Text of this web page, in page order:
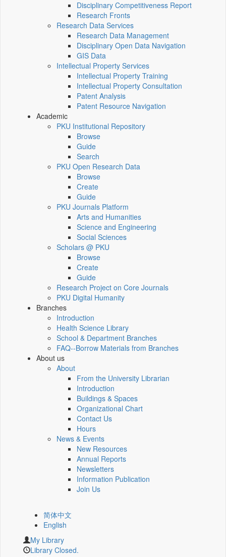
Disciplinary Competitiveness Report
Research Fronts
Research Data Services
Research Data Management
Disciplinary Open Data Navigation
GIS Data
Intellectual Property Services
Intellectual Property Training
Intellectual Property Consultation
Patent Analysis
Patent Resource Navigation
Academic
PKU Institutional Repository
Browse
Guide
Search
PKU Open Research Data
Browse
Create
Guide
PKU Journals Platform
Arts and Humanities
Science and Engineering
Social Sciences
Scholars @ PKU
Browse
Create
Guide
Research Project on Core Journals
PKU Digital Humanity
Branches
Introduction
Health Science Library
School & Department Branches
FAQ--Borrow Materials from Branches
About us
About
From the University Librarian
Introduction
Buildings & Spaces
Organizational Chart
Contact Us
Hours
News & Events
New Resources
Annual Reports
Newsletters
Information Publication
Join Us
简体中文
English
My Library
Library Closed.